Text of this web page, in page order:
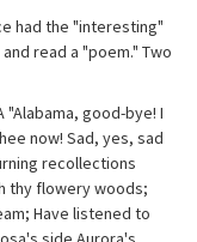
had the "interesting"
read a "poem." Two
"Alabama, good-bye! I
now! Sad, yes, sad
recollections
thy flowery woods;
Have listened to